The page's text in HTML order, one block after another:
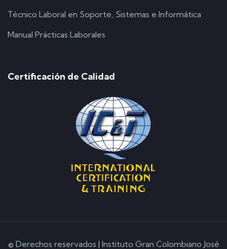
Técnico Laboral en Soporte, Sistemas e Informática
Manual Prácticas Laborales
Certificación de Calidad
© Derechos reservados | Instituto Gran Colombiano José